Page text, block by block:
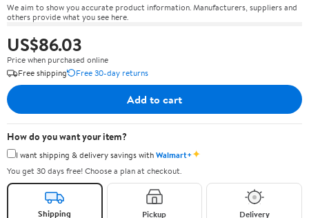
We aim to show you accurate product information. Manufacturers, suppliers and
others provide what you see here.
US$86.03
Price when purchased online
Free shipping
Free 30-day returns
Add to cart
How do you want your item?
I want shipping & delivery savings withWalmart+✦
You get 30 days free! Choose a plan at checkout.
Shipping Pickup Delivery